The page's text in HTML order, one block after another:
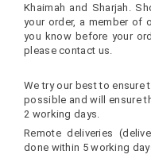
Khaimah and Sharjah.
your order, a member of
you know before your
pleasecontact us.
We try our best to ensure
possible and will ensure
2 working days.
Remote deliveries
done within 5 working